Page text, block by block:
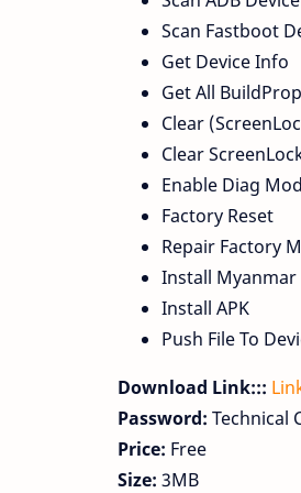
Scan Fastboot
Get Device Info
Get All BuildProp
Clear
Clear
Enable Diag
Factory Reset
Repair Factory
Install Myanmar
Install APK
Push File To
Download Link:::
Password: Technical
Price: Free
Size: 3MB